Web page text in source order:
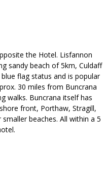
the Hotel. Lisfannon
sandy beach of 5km, Culdaff
flag status and is popular
30 miles from Buncrana
walks. Buncrana itself has
front, Porthaw, Stragill,
beaches. All within a 5